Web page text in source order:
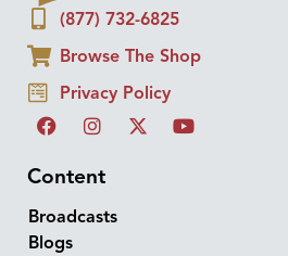
(877) 732-6825
Browse The Shop
Privacy Policy
Content
Broadcasts
Blogs